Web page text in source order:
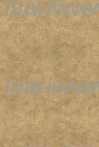
/var/
/var/